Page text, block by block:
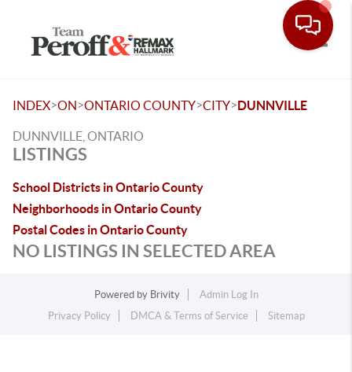
INDEX>ON>ONTARIO COUNTY>CITY>DUNNVILLE
DUNNVILLE, ONTARIO
LISTINGS
School Districts in Ontario County
Neighborhoods in Ontario County
Postal Codes in Ontario County
NO LISTINGS IN SELECTED AREA
Powered by Brivity
Admin Log In
Privacy Policy
DMCA & Terms of Service Sitemap